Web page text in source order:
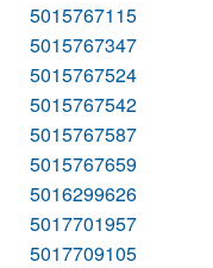
5015767115
5015767347
5015767524
5015767542
5015767587
5015767659
5016299626
5017701957
5017709105